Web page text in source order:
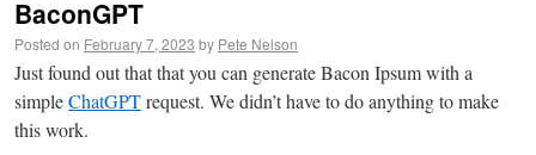
BaconGPT
Posted on February 7, 2023 by Pete Nelson
Just found out that that you can generate Bacon Ipsum with a
simpleChatGPTrequest. We didn’t have to do anything to make
this work.